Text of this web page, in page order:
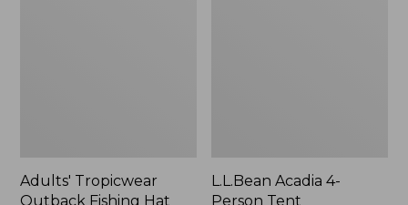
Adults' Tropicwear
Outback Fishing Hat
L.L.Bean Acadia 4-
Person Tent